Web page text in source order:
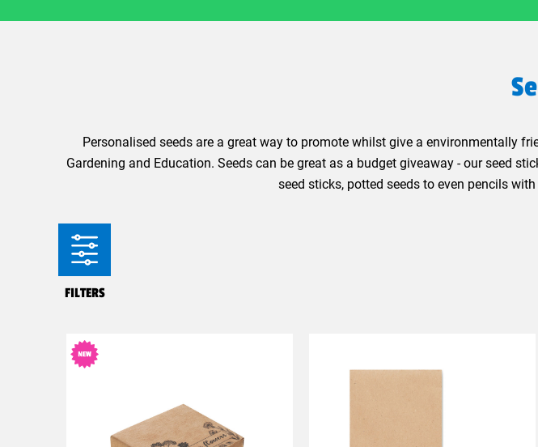
Personalised seeds are a great way to promote whilst give a environmentally
Gardening and Education. Seeds can be great as a budget giveaway - our seed
seed sticks, potted seeds to even pencils
FILTERS